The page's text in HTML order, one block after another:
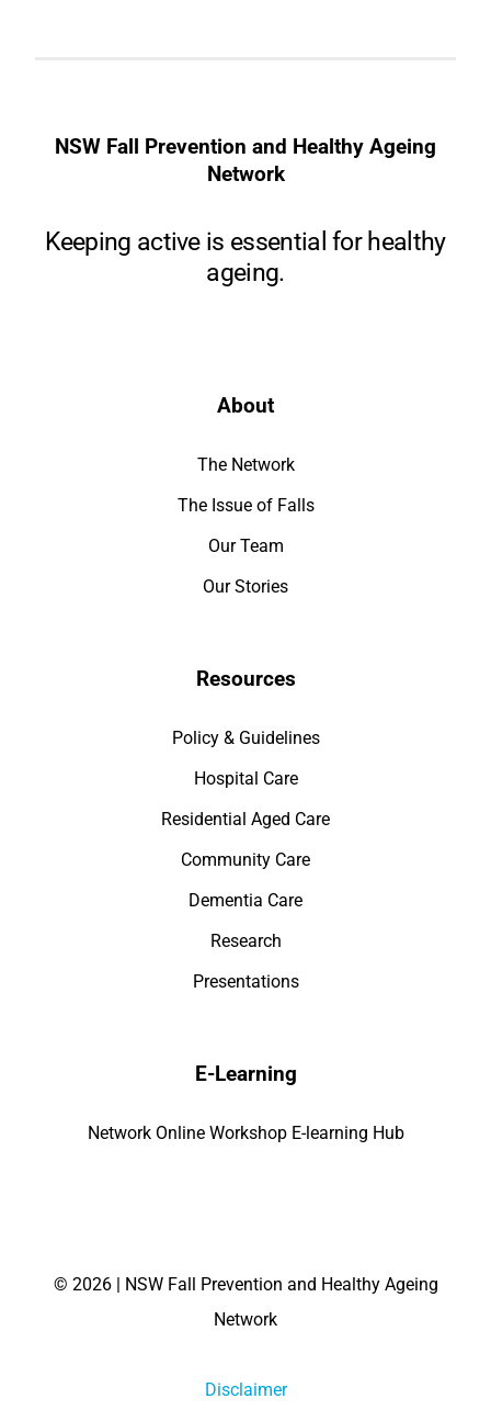
NSW Fall Prevention and Healthy Ageing
Network
Keeping active is essential for healthy
ageing.
About
The Network
The Issue of Falls
Our Team
Our Stories
Resources
Policy & Guidelines
Hospital Care
Residential Aged Care
Community Care
Dementia Care
Research
Presentations
E-Learning
Network Online Workshop E-learning Hub
© 2026 | NSW Fall Prevention and Healthy Ageing
Network
Disclaimer